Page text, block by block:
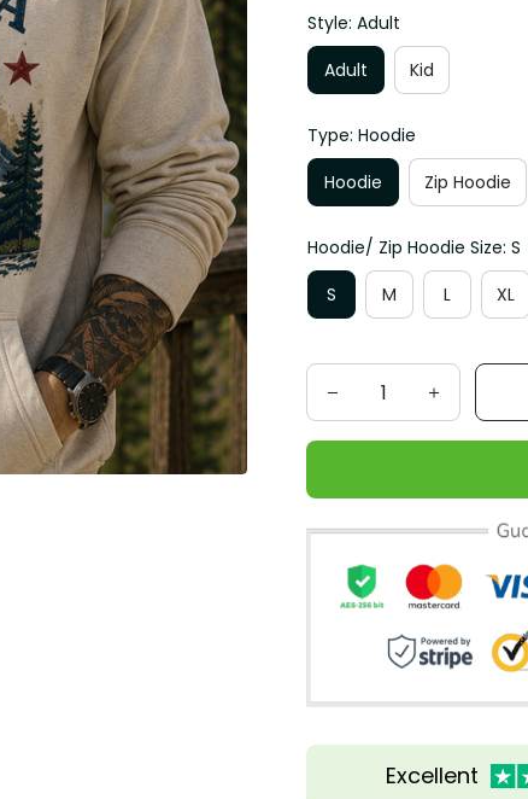
Style: Adult
Adult
Kid
Type: Hoodie
Hoodie
Zip Hoodie
Hoodie/ Zip Hoodie Size: S
S
M L XL
Excellent